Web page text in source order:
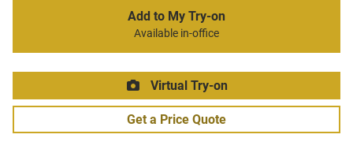
Add to My Try-on
Available in-office
Virtual Try-on
Get a Price Quote